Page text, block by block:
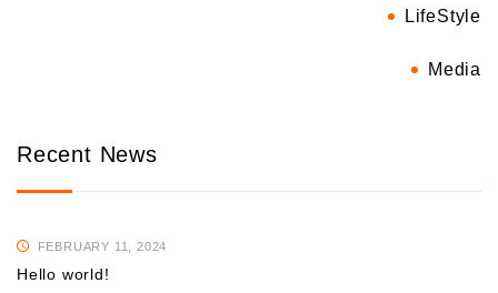
LifeStyle
Media
Recent News
FEBRUARY 11, 2024
Hello world!